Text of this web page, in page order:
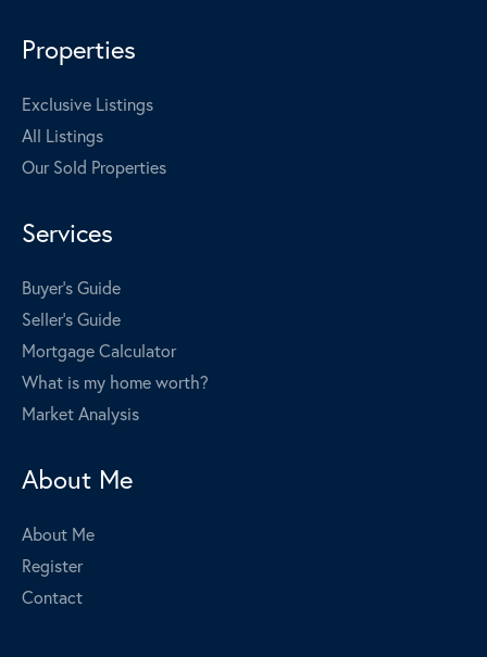
Properties
Exclusive Listings
All Listings
Our Sold Properties
Services
Buyer's Guide
Seller's Guide
Mortgage Calculator
What is my home worth?
Market Analysis
About Me
About Me
Register
Contact